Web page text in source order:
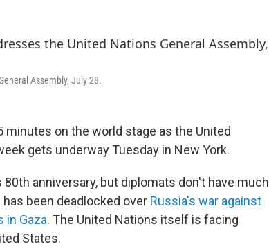
o
o
e
r
Assembly, July 28.
on the world stage as the United
gets underway Tuesday in New York.
anniversary, but diplomats don't have much
been deadlocked over Russia's war against
in Gaza. The United Nations itself is facing
States.